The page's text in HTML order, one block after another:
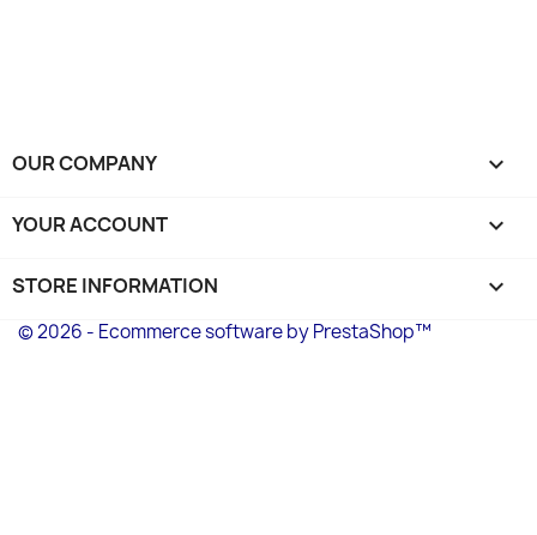
OUR COMPANY 
YOUR ACCOUNT 
STORE INFORMATION keyboard_arrow_down
© 2026 - Ecommerce software by PrestaShop™